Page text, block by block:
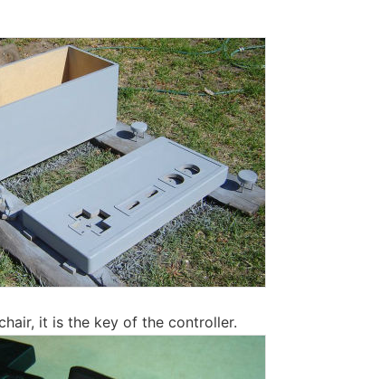
it is the key of the controller.